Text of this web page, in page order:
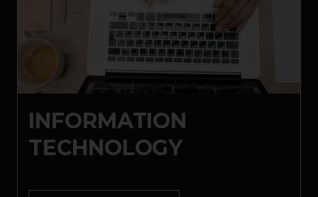
INFORMATION
TECHNOLOGY